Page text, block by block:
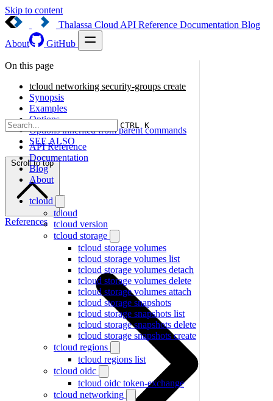
Skip to content
Thalassa Cloud API Reference Documentation Blog
About
GitHub
CTRL K
API Reference
Documentation
Blog
About
tcloud
tcloud
tcloud version
tcloud storage
tcloud storage volumes
tcloud storage volumes list
tcloud storage volumes detach
tcloud storage volumes delete
tcloud storage volumes attach
tcloud storage snapshots
tcloud storage snapshots list
tcloud storage snapshots delete
tcloud storage snapshots create
tcloud regions
tcloud regions list
tcloud oidc
tcloud oidc token-exchange
tcloud networking
On this page
tcloud networking security-groups create
Synopsis
Examples
Options
Options inherited from parent commands
SEE ALSO
Scroll to top
References